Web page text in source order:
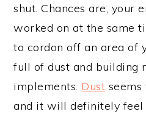
shut. Chances are, your
worked on at the same
to cordon off an area of
full of dust and building
implements. Dust
and it will definitely feel